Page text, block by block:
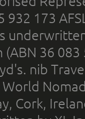
932 173
(ABN 36
nib
Cork,